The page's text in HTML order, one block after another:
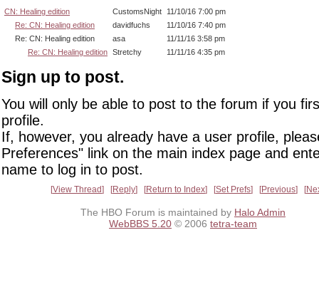
CN: Healing edition CustomsNight
11/10/16 7:00 pm
Re: CN: Healing edition
davidfuchs
11/10/16 7:40 pm
Re: CN: Healing edition
asa
11/11/16 3:58 pm
Re: CN: Healing edition Stretchy 11/11/16 4:35 pm
Sign up to post.
You will only be able to post to the forum if you
profile.
If, however, you already have a user profile,
Preferences" link on the main index page and
name to log in to post.
View Thread Reply Return to Index Set Prefs Previous
The HBO Forum is maintained by Halo Admin
WebBBS 5.20 © 2006 tetra-team